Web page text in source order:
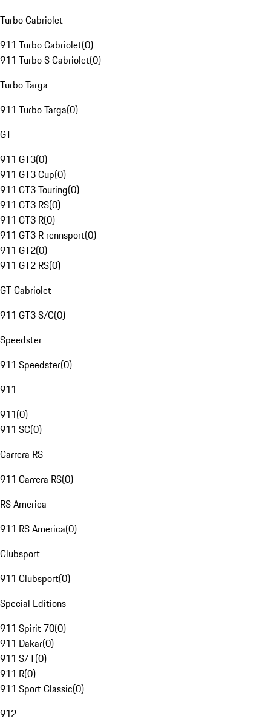
Turbo Cabriolet
911 Turbo Cabriolet(0)
911 Turbo S Cabriolet(0)
Turbo Targa
911 Turbo Targa(0)
GT
911 GT3(0)
911 GT3 Cup(0)
911 GT3 Touring(0)
911 GT3 RS(0)
911 GT3 R(0)
911 GT3 R rennsport(0)
911 GT2(0)
911 GT2 RS(0)
GT Cabriolet
911 GT3 S/C(0)
Speedster
911 Speedster(0)
911
911(0)
911 SC(0)
Carrera RS
911 Carrera RS(0)
RS America
911 RS America(0)
Clubsport
911 Clubsport(0)
Special Editions
911 Spirit 70(0)
911 Dakar(0)
911 S/T(0)
911 R(0)
911 Sport Classic(0)
912